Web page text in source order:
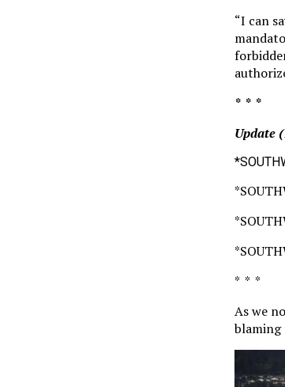
“I can
* * *
Update
* * *
As we
blaming